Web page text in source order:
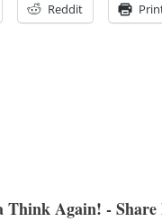
Reddit
Think Again! - Share